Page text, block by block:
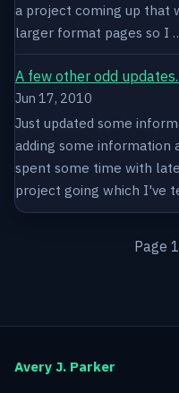
a project coming up that
larger format pages so I
A few other odd
Jun 17, 2010
Just updated some
adding some information
spent some time with
project going which I've
Page
Avery J. Parker